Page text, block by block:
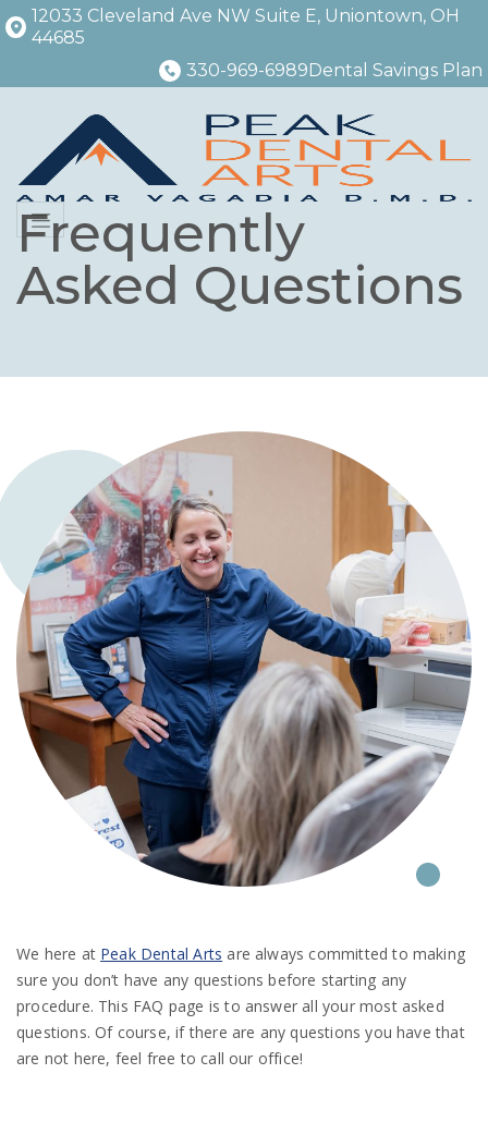
12033 Cleveland Ave NW Suite E, Uniontown, OH
44685
330-969-6989Dental Savings Plan
Menu
Frequently
Asked Questions
We here at Peak Dental Arts are always committed to making
sure you don’t have any questions before starting any
procedure. This FAQ page is to answer all your most asked
questions. Of course, if there are any questions you have that
are not here, feel free to call our office!